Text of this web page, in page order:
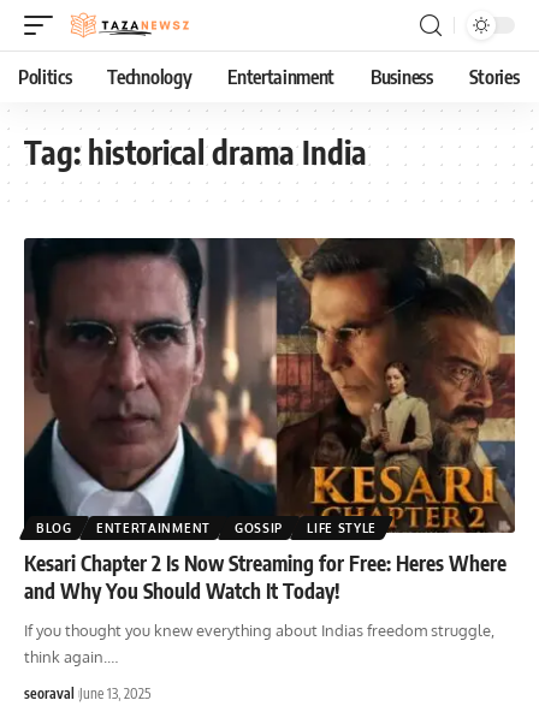
Politics Technology Entertainment Business Stories
Tag:historical drama India
BLOG ENTERTAINMENT GOSSIP LIFE STYLE
Kesari Chapter 2 Is Now Streaming for Free: Heres Where
and Why You Should Watch It Today!
If you thought you knew everything about Indias freedom struggle,
think again.
seoraval June 13, 2025